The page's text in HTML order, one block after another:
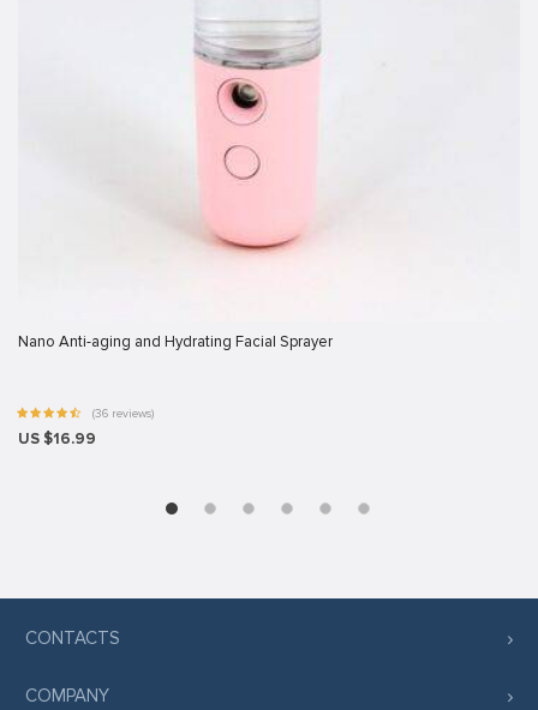
giriş
Nano Anti-aging and Hydrating Facial Sprayer
(36 reviews)
US $16.99
CONTACTS
COMPANY